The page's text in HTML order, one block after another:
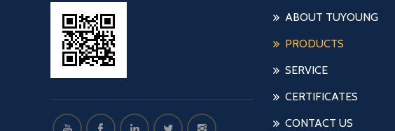
ABOUT TUYOUNG
PRODUCTS
SERVICE
CERTIFICATES
CONTACT US